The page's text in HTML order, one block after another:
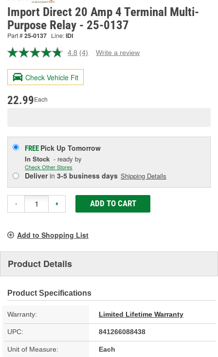
Import Direct 20 Amp 4 Terminal Multi-
Purpose Relay - 25-0137
Part #25-0137 Line:IDI
4.8 Read
Reviews.
page
(4) Write a review
Check Vehicle Fit
22.99Each
FREE Pick Up Tomorrow
In Stock - ready by
Check Other Stores
Deliverin 3-5 business days Shipping Details
- + ADD TO CART
Add to Shopping List
Product Details
Product Specifications
Warranty: Limited Lifetime Warranty
UPC: 841266088438
Unit of Measure: Each